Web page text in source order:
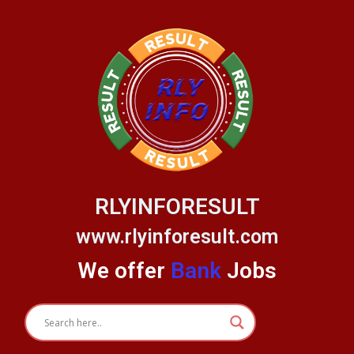
RLYINFORESULT
www.rlyinforesult.com
We offer Bank Jobs